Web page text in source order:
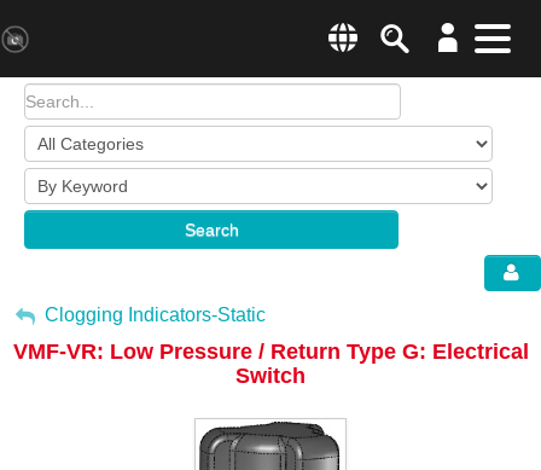
Change country
Enter a country
English
SearchMenu
Products & Business Areas
System Solutions
Industries & Applications
E-Tools
Search
My Account
Sign Out
Clogging Indicators-Static
VMF-VR: Low Pressure / Return Type G: Electrical
Switch